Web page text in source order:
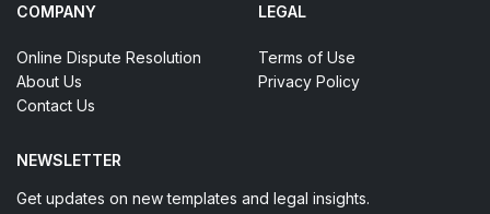
COMPANY
Online Dispute Resolution
About Us
Contact Us
LEGAL
Terms of Use
Privacy Policy
NEWSLETTER
Get updates on new templates and legal insights.